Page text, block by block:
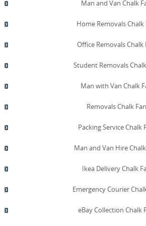
Man and Van Chalk
Home Removals Chalk
Office Removals Chalk
Student Removals
Man with Van Chalk
Removals Chalk
Packing Service Chalk
Man and Van Hire
Ikea Delivery Chalk
Emergency Courier
eBay Collection Chalk